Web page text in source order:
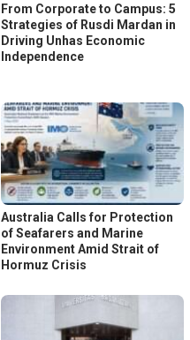
From Corporate to Campus: 5
Strategies of Rusdi Mardan in
Driving Unhas Economic
Independence
Australia Calls for Protection
of Seafarers and Marine
Environment Amid Strait of
Hormuz Crisis